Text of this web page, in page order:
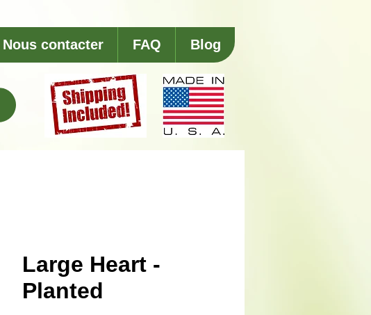
Nous contacter FAQ Blog
Large Heart -
Planted